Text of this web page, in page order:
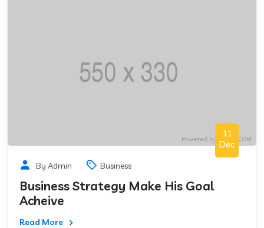
11
Dec
By Admin Business
Business Strategy Make His Goal
Acheive
Read More